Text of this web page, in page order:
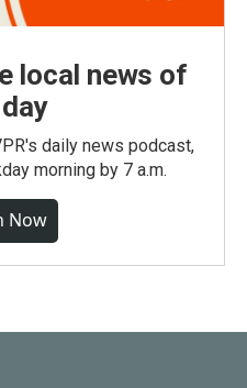
local news of
daily news podcast,
morning by 7 a.m.
Now